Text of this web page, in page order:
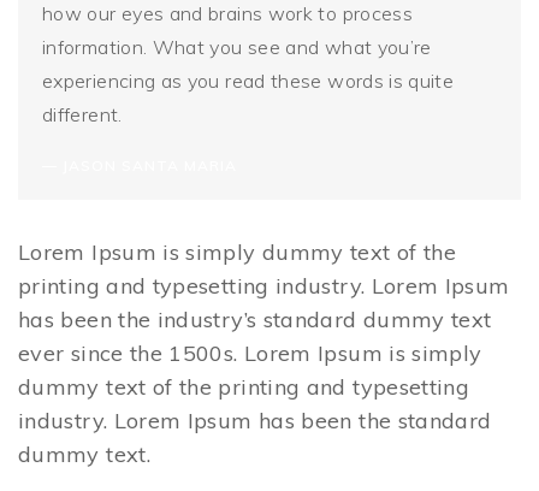
how our eyes and brains work to process
information. What you see and what you’re
experiencing as you read these words is quite
different.
Lorem Ipsum is simply dummy text of the
printing and typesetting industry. Lorem Ipsum
has been the industry’s standard dummy text
ever since the 1500s. Lorem Ipsum is simply
dummy text of the printing and typesetting
industry. Lorem Ipsum has been the standard
dummy text.